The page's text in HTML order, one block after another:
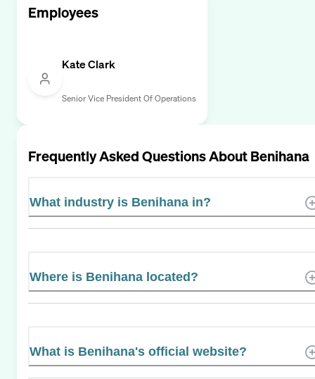
Employees
Kate Clark
Senior Vice President Of Operations
Frequently Asked Questions AboutBenihana
What industry is Benihana in?
Where is Benihana located?
What is Benihana's official website?